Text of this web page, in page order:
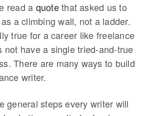
read a quotethat asked us to
a climbing wall, not a ladder.
true for a career like freelance
not have a single tried-and-true
There are many ways to build
writer.
general steps every writer will